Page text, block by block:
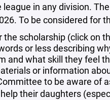
in any division.
To be considered for
the scholarship (click on
or less describing
and what skill they feel
or information
to be aware of
their daughters